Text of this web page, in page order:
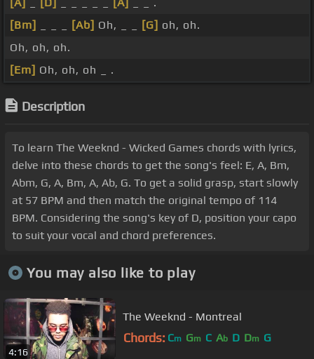
[Bm]
[Ab] Oh, _ _ [G] oh, oh.
Oh, oh, oh.
[Em] Oh, oh, oh _ .
Description
To learn The Weeknd - Wicked Games chords with lyrics,
delve into these chords to get the song's feel: E, A, Bm,
Abm, G, A, Bm, A, Ab, G. To get a solid grasp, start slowly
at 57 BPM and then match the original tempo of 114
BPM. Considering the song's key of D, position your capo
to suit your vocal and chord preferences.
You may also like to play
4:16
The Weeknd - Montreal
Chords: Cm Gm C Ab D Dm G